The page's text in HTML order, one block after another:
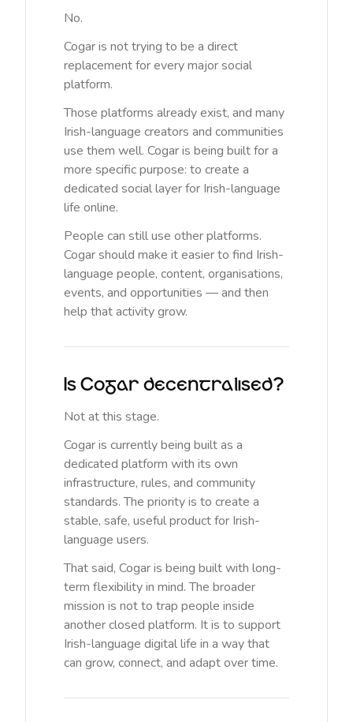
No.
Cogar is not trying to be a direct
replacement for every major social
platform.
Those platforms already exist, and many
Irish-language creators and communities
use them well. Cogar is being built for a
more specific purpose: to create a
dedicated social layer for Irish-language
life online.
People can still use other platforms.
Cogar should make it easier to find Irish-
language people, content, organisations,
events, and opportunities — and then
help that activity grow.
Is Cogar decentralised?
Not at this stage.
Cogar is currently being built as a
dedicated platform with its own
infrastructure, rules, and community
standards. The priority is to create a
stable, safe, useful product for Irish-
language users.
That said, Cogar is being built with long-
term flexibility in mind. The broader
mission is not to trap people inside
another closed platform. It is to support
Irish-language digital life in a way that
can grow, connect, and adapt over time.